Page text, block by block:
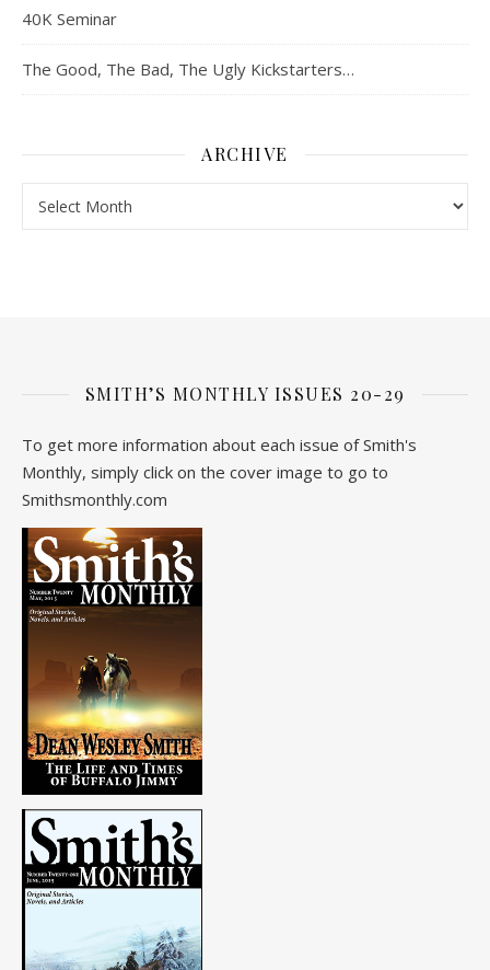
40K Seminar
The Good, The Bad, The Ugly Kickstarters…
ARCHIVE
SMITH’S MONTHLY ISSUES 20-29
To get more information about each issue of Smith's
Monthly, simply click on the cover image to go to
Smithsmonthly.com